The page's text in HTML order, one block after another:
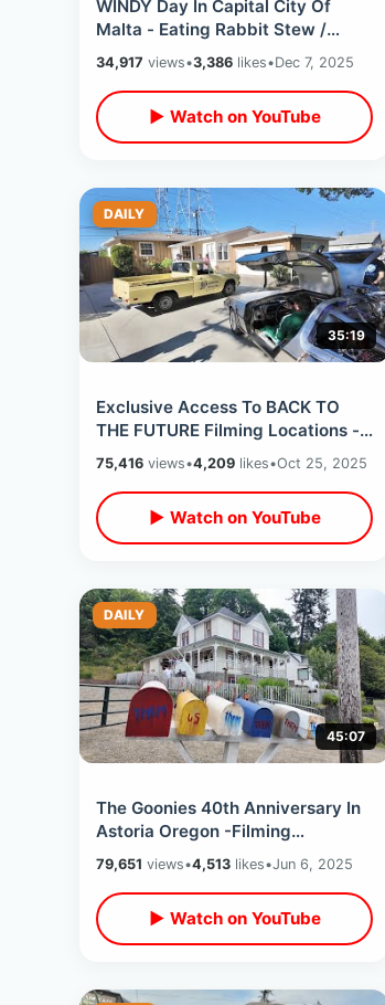
WINDY Day In Capital City Of
Malta - Eating Rabbit Stew /
Death Of Oliver Reed & Midnight
Express
34,917 views•3,386 likes•Dec 7, 2025
▶ Watch on YouTube
DAILY
35:19
Exclusive Access To BACK TO
THE FUTURE Filming Locations -
Scene Recreations & Celebrity
Secrets
75,416 views•4,209 likes•Oct 25, 2025
▶ Watch on YouTube
DAILY
45:07
The Goonies 40th Anniversary In
Astoria Oregon -Filming
Locations & Record Shopping
(Event Kick Off)
79,651 views•4,513 likes•Jun 6, 2025
▶ Watch on YouTube